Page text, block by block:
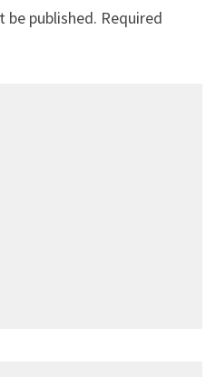
be published. Required